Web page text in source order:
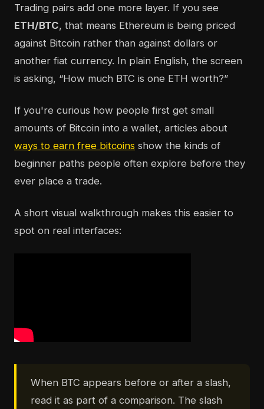
Trading pairs add one more layer. If you see
ETH/BTC, that means Ethereum is being priced
against Bitcoin rather than against dollars or
another fiat currency. In plain English, the screen
is asking, “How much BTC is one ETH worth?”
If you're curious how people first get small
amounts of Bitcoin into a wallet, articles about
ways to earn free bitcoins show the kinds of
beginner paths people often explore before they
ever place a trade.
A short visual walkthrough makes this easier to
spot on real interfaces:
When BTC appears before or after a slash,
read it as part of a comparison. The slash